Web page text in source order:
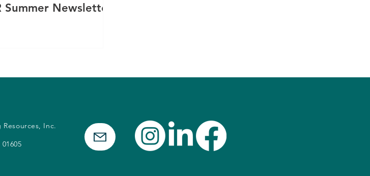
Summer Newsletter
Inc.